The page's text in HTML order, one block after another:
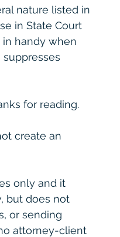
nature listed in
in State Court
handy when
suppresses
for reading.
create an
only and it
but does not
or sending
attorney-client